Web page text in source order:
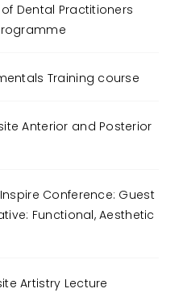
Dental Practitioners
Training course
Anterior and Posterior
Conference: Guest
Functional, Aesthetic
Artistry Lecture